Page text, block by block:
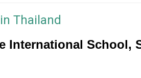
Thailand
International School,